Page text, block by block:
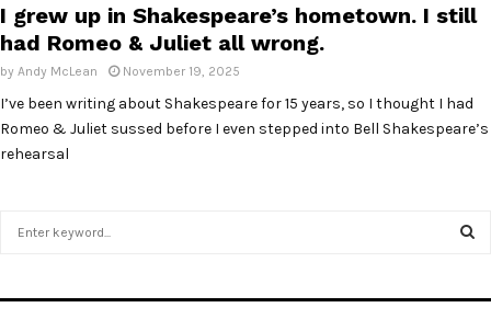
I grew up in Shakespeare’s hometown. I still
had Romeo & Juliet all wrong.
by Andy McLean November 19, 2025
I’ve been writing about Shakespeare for 15 years, so I thought I had
Romeo & Juliet sussed before I even stepped into Bell Shakespeare’s
rehearsal